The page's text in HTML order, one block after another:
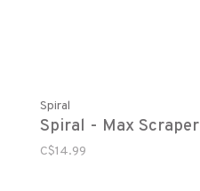
Spiral
Spiral - Max Scraper
C$14.99